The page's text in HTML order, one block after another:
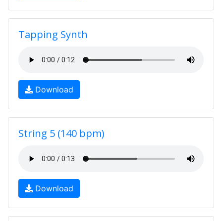
Tapping Synth
Download
String 5 (140 bpm)
Download